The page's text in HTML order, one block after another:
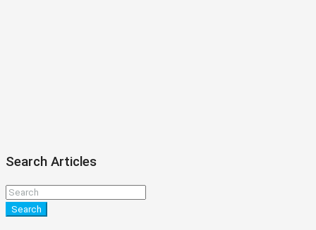
Search Articles
Search